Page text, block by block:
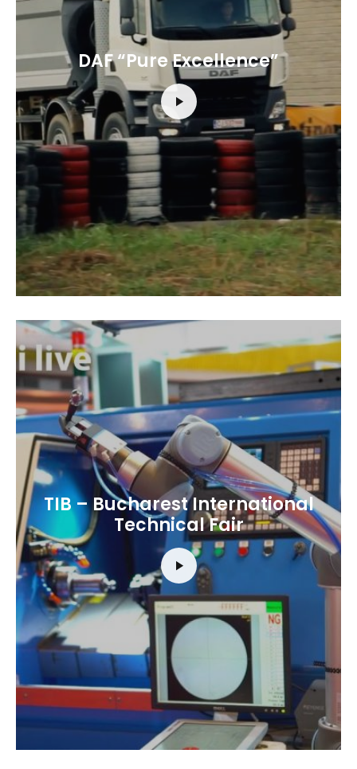
DAF “Pure Excellence”
TIB – Bucharest International
Technical Fair